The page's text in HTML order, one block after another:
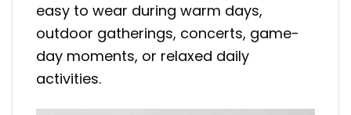
easy to wear during warm days,
outdoor gatherings, concerts, game-
day moments, or relaxed daily
activities.